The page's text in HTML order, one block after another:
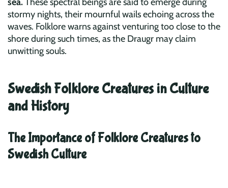
stormy nights, their mournful wails echoing across the
waves. Folklore warns against venturing too close to the
shore during such times, as the Draugr may claim
unwitting souls.
Swedish Folklore Creatures in Culture
and History
The Importance of Folklore Creatures to
Swedish Culture